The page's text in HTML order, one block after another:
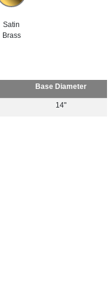
Satin
Brass
Base Diameter
14"